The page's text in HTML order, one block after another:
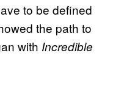
to be defined
the path to
with Incredible